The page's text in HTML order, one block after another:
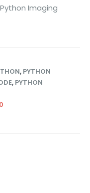
Imaging
, PYTHON
, PYTHON
0